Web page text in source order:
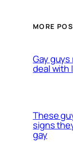
MORE
Gay
deal with
These
signs
gay